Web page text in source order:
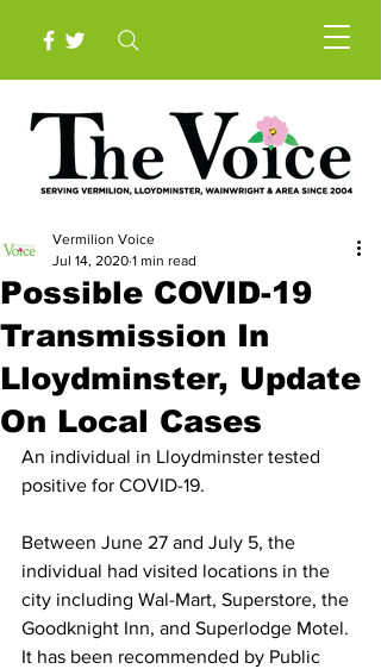
Possible COVID-19
Transmission In
Lloydminster, Update
On Local Cases
Vermilion Voice
Jul 14, 2020 1 min read
An individual in Lloydminster tested
positive for COVID-19.
Between June 27 and July 5, the
individual had visited locations in the
city including Wal-Mart, Superstore, the
Goodknight Inn, and Superlodge Motel.
It has been recommended by Public